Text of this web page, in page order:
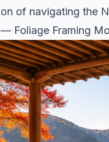
of navigating the
Foliage Framing